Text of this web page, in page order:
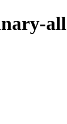
all